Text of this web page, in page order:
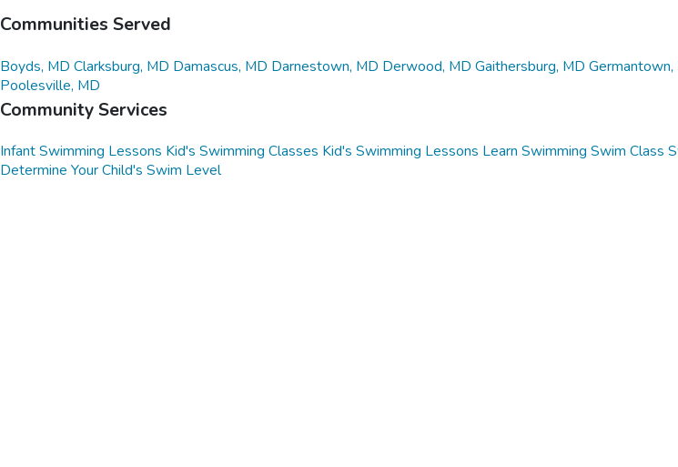
Communities Served
Boyds, MD Clarksburg, MD Damascus, MD Darnestown, MD Derwood, MD Gaithersburg, MD Germantown,
Poolesville, MD
Community Services
Infant Swimming Lessons Kid's Swimming Classes Kid's Swimming Lessons Learn Swimming Swim Class
Determine Your Child's Swim Level